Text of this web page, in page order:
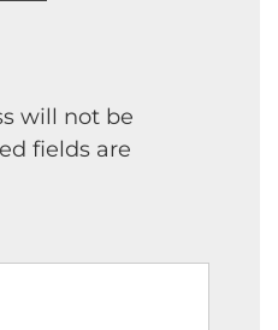
will not be
fields are